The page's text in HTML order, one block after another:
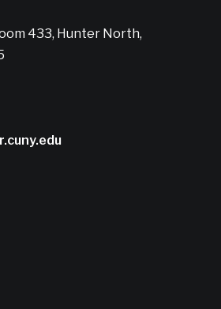
433, Hunter North,